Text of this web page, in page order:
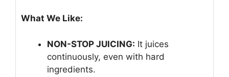
What We Like:
NON-STOP JUICING: It juices
continuously, even with hard
ingredients.